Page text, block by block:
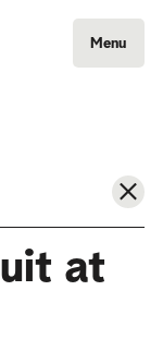
Menu
at